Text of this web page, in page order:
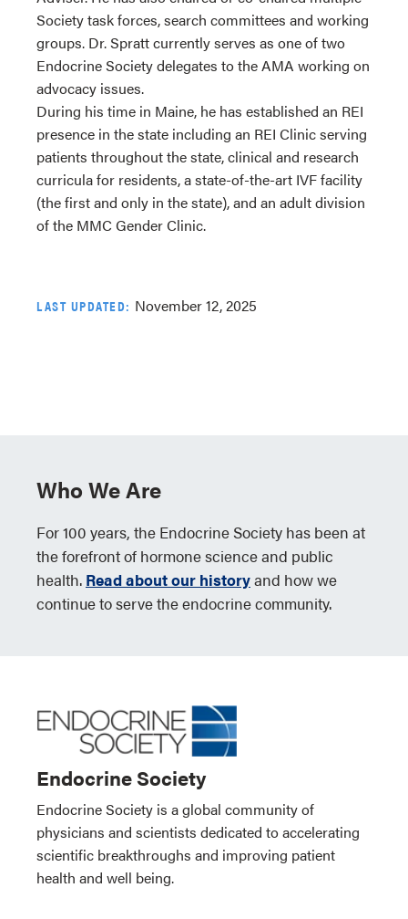
Society task forces, search committees and working
groups. Dr. Spratt currently serves as one of two
Endocrine Society delegates to the AMA working on
advocacy issues.
During his time in Maine, he has established an REI
presence in the state including an REI Clinic serving
patients throughout the state, clinical and research
curricula for residents, a state-of-the-art IVF facility
(the first and only in the state), and an adult division
of the MMC Gender Clinic.
LAST UPDATED: November 12, 2025
Who We Are
For 100 years, the Endocrine Society has been at
the forefront of hormone science and public
health. Read about our historyand how we
continue to serve the endocrine community.
Endocrine Society
Endocrine Society is a global community of
physicians and scientists dedicated to accelerating
scientific breakthroughs and improving patient
health and well being.